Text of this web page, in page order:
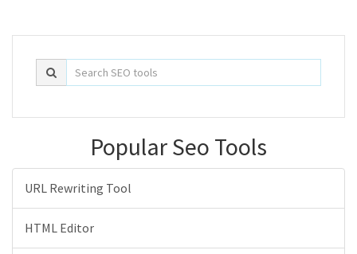
Popular Seo Tools
URL Rewriting Tool
HTML Editor